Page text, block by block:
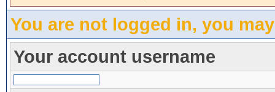
You are not logged in, you
Your account username